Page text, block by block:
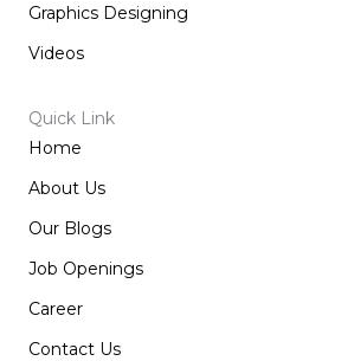
Graphics Designing
Videos
Quick Link
Home
About Us
Our Blogs
Job Openings
Career
Contact Us